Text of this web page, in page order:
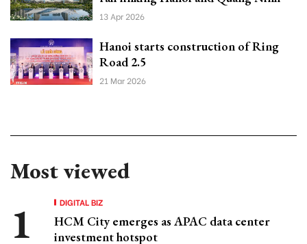
13 Apr 2026
Hanoi starts construction of Ring
Road 2.5
21 Mar 2026
Most viewed
DIGITAL BIZ
HCM City emerges as APAC data center
investment hotspot